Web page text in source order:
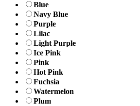
Blue
Navy Blue
Purple
Lilac
Light Purple
Ice Pink
Pink
Hot Pink
Fuchsia
Watermelon
Plum